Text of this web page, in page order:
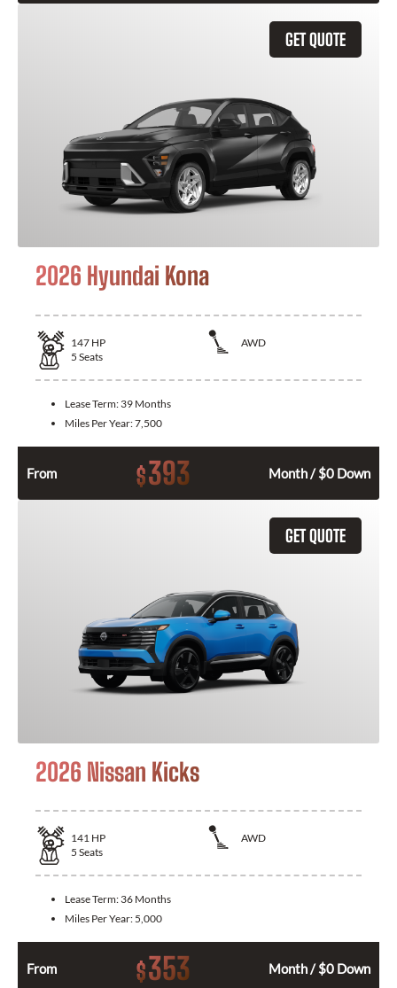
GET QUOTE
2026 Hyundai Kona
147 HP
AWD
5 Seats
Lease Term: 39 Months
Miles Per Year:7,500
From $393 Month / $0 Down
GET QUOTE
2026 Nissan Kicks
141 HP
AWD
5 Seats
Lease Term: 36 Months
Miles Per Year: 5,000
From $353 Month / $0 Down